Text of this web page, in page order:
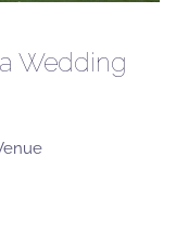
Wedding